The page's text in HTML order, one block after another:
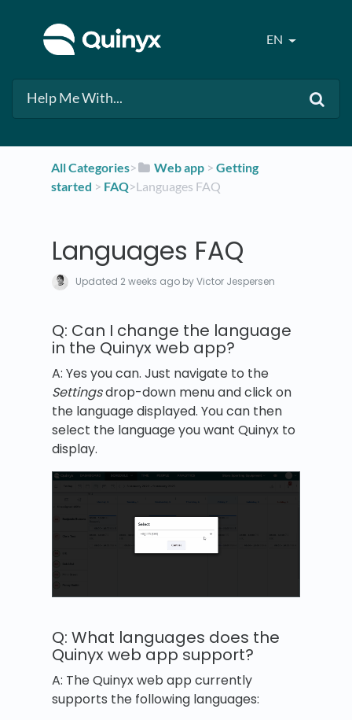
EN
All Categories​>​ ​Web app ​ > ​​Getting
started ​ > ​ ​FAQ​>​ Languages FAQ
Languages FAQ
Updated 2 weeks ago by Victor Jespersen
Q: Can I change the language
in the Quinyx web app?
A: Yes you can. Just navigate to the
Settingsdrop-down menu and click on
the language displayed. You can then
select the language you want Quinyx to
display.
Q: What languages does the
Quinyx web app support?
A: The Quinyx web app currently
supports the following languages: